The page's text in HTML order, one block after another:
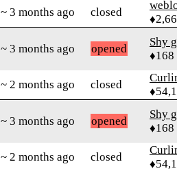
~ 3 months ago closed
~ 3 months ago opened
Shy
♦168
~ 2 months ago closed
~ 3 months ago opened
Shy
♦168
~ 2 months ago closed